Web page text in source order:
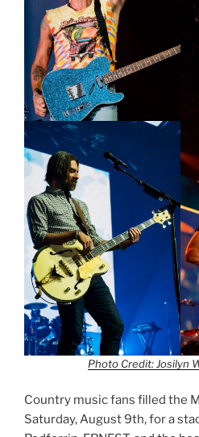
Photo Credit: Josilyn
Country music fans filled the
Saturday, August 9th, for a